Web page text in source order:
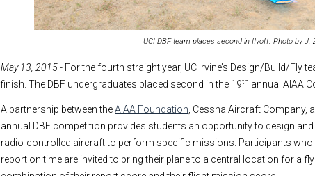
UCI DBF team places second in flyoff. Photo by J.
May 13, 2015- For the fourth straight year, UC Irvine’s Design/Build/Fly
finish. The DBF undergraduates placed second in the 19th annual AIAA
A partnership between theAIAA Foundation , Cessna Aircraft Company,
annual DBF competition provides students an opportunity to design
radio-controlled aircraft to perform specific missions. Participants who
report on time are invited to bring their plane to a central location for a